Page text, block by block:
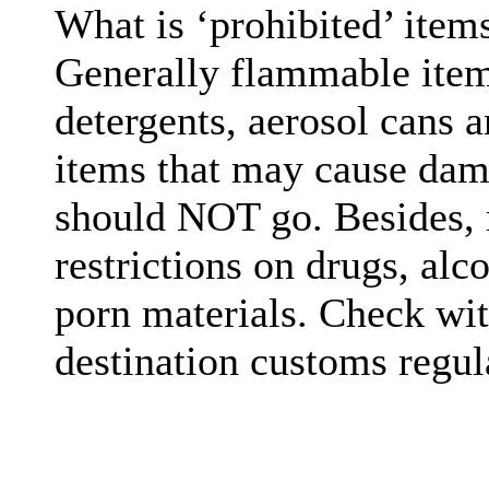
What is ‘prohibited’
Generally flammable
detergents, aerosol cans
items that may cause
should NOT go.
restrictions on drugs,
porn materials. Check
destination customs